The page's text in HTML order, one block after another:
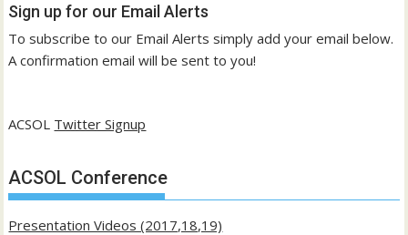
Sign up for our Email Alerts
To subscribe to our Email Alerts simply add your email below.
A confirmation email will be sent to you!
ACSOL Twitter Signup
ACSOL Conference
Presentation Videos (2017,18,19)